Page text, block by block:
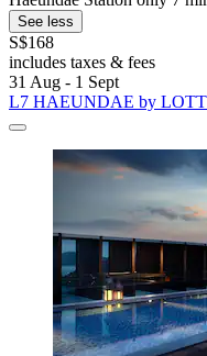
See less
S$168
includes taxes & fees
31 Aug - 1 Sept
L7 HAEUNDAE by